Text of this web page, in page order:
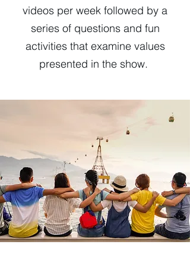
videos per week followed by a
series of questions and fun
activities that examine values
presented in the show.